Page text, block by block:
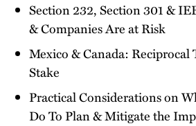
Section 232, Section 301 &
& Companies Are at Risk
Mexico & Canada: Reciprocal
Stake
Practical Considerations on
Do To Plan & Mitigate the